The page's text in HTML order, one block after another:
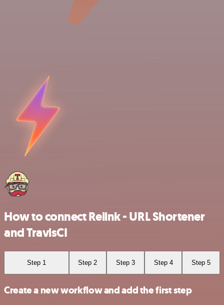
How to connect Relink - URL Shortener
and TravisCI
Step 1 Step 2 Step 3 Step 4 Step 5
Create a new workflow and add the first step